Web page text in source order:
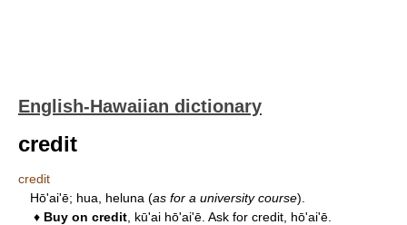
English-Hawaiian dictionary
credit
credit
Hō'ai'ē; hua, heluna (as for a university course).
♦ Buy on credit , kū'ai hō'ai'ē. Ask for credit, hō'ai'ē.